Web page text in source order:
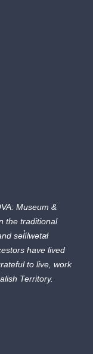
Museum &
the traditional
səl̓ílwətaɬ
have lived
to live, work
Territory.